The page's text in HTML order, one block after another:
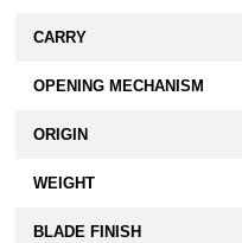
CARRY
OPENING MECHANISM
ORIGIN
WEIGHT
BLADE FINISH